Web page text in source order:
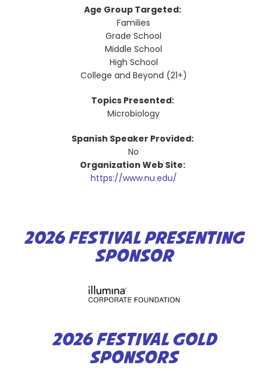
Age Group Targeted:
Families
Grade School
Middle School
High School
College and Beyond (21+)
Topics Presented:
Microbiology
Spanish Speaker Provided:
No
Organization Web Site:
https://www.nu.edu/
2026 FESTIVAL PRESENTING
SPONSOR
2026 FESTIVAL GOLD
SPONSORS